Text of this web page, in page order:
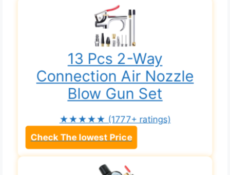
13 Pcs 2-Way
Connection Air Nozzle
Blow Gun Set
★★★★★(1777+ ratings)
Check The lowest Price